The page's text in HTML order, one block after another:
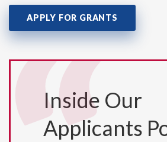
APPLY FOR GRANTS
Inside Our
Applicants